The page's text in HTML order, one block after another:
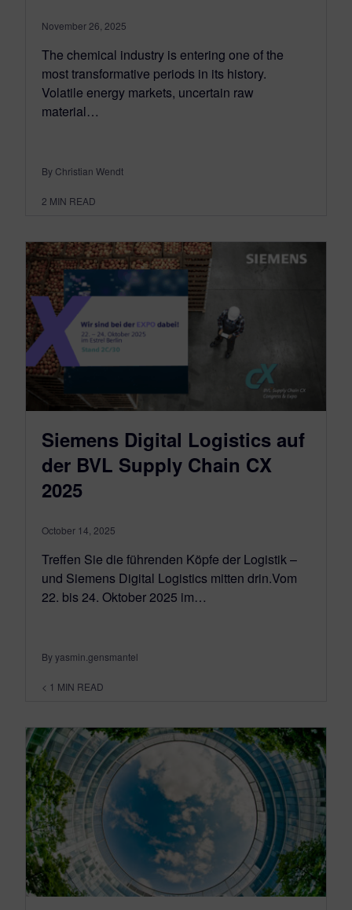
November 26, 2025
The chemical industry is entering one of the
most transformative periods in its history.
Volatile energy markets, uncertain raw
material…
By Christian Wendt
2 MIN READ
Siemens Digital Logistics auf
der BVL Supply Chain CX
2025
October 14, 2025
Treffen Sie die führenden Köpfe der Logistik –
und Siemens Digital Logistics mitten drin.Vom
22. bis 24. Oktober 2025 im…
By yasmin.gensmantel
< 1 MIN READ